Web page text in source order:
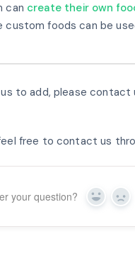
can create their own
foods can be
to add, please contact
free to contact us
your question? Yes No